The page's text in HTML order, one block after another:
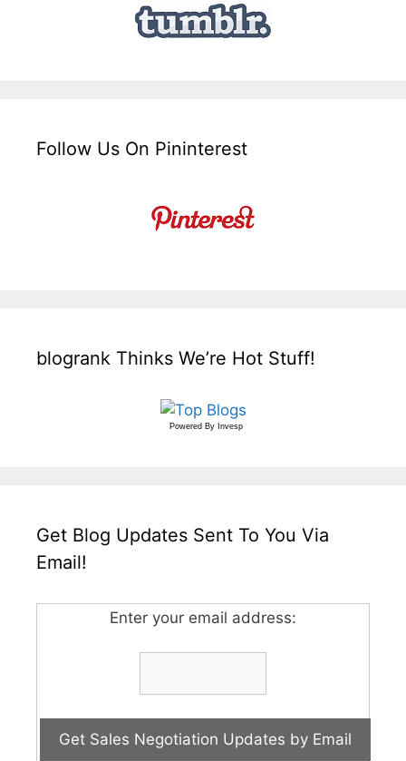
Follow Us On Pininterest
blogrank Thinks We’re Hot Stuff!
Powered By Invesp
Get Blog Updates Sent To You Via
Email!
Enter your email address: